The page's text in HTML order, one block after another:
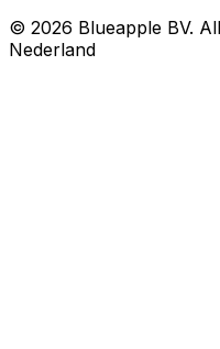
© 2026 Blueapple BV.
Nederland